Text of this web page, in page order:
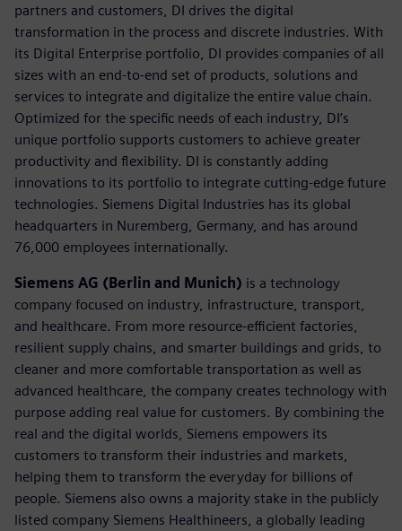
partners and customers, DI drives the digital
transformation in the process and discrete industries. With
its Digital Enterprise portfolio, DI provides companies of all
sizes with an end-to-end set of products, solutions and
services to integrate and digitalize the entire value chain.
Optimized for the specific needs of each industry, DI’s
unique portfolio supports customers to achieve greater
productivity and flexibility. DI is constantly adding
innovations to its portfolio to integrate cutting-edge future
technologies. Siemens Digital Industries has its global
headquarters in Nuremberg, Germany, and has around
76,000 employees internationally.
Siemens AG (Berlin and Munich) is a technology
company focused on industry, infrastructure, transport,
and healthcare. From more resource-efficient factories,
resilient supply chains, and smarter buildings and grids, to
cleaner and more comfortable transportation as well as
advanced healthcare, the company creates technology with
purpose adding real value for customers. By combining the
real and the digital worlds, Siemens empowers its
customers to transform their industries and markets,
helping them to transform the everyday for billions of
people. Siemens also owns a majority stake in the publicly
listed company Siemens Healthineers, a globally leading